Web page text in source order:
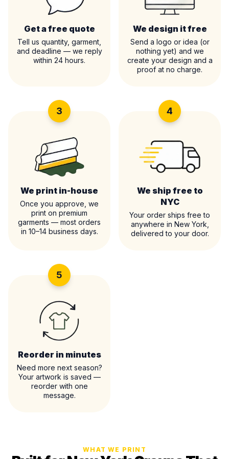
Get a free quote
Tell us quantity, garment,
and deadline — we reply
within 24 hours.
We design it free
Send a logo or idea (or
nothing yet) and we
create your design and a
proof at no charge.
3
We print in-house
Once you approve, we
print on premium
garments — most orders
in 10–14 business days.
4
We ship free to
NYC
Your order ships free to
anywhere in New York,
delivered to your door.
5
Reorder in minutes
Need more next season?
Your artwork is saved —
reorder with one
message.
WHAT WE PRINT